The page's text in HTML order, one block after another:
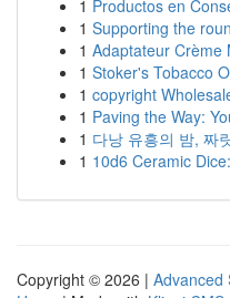
1 Productos en
1 Supporting the
1 Adaptateur Crème
1 Stoker's Tobacco
1 copyright
1 Paving the Way:
1 다낭 유흥의 밤, 짜
1 10d6 Ceramic
Copyright © 2026 | Advanced